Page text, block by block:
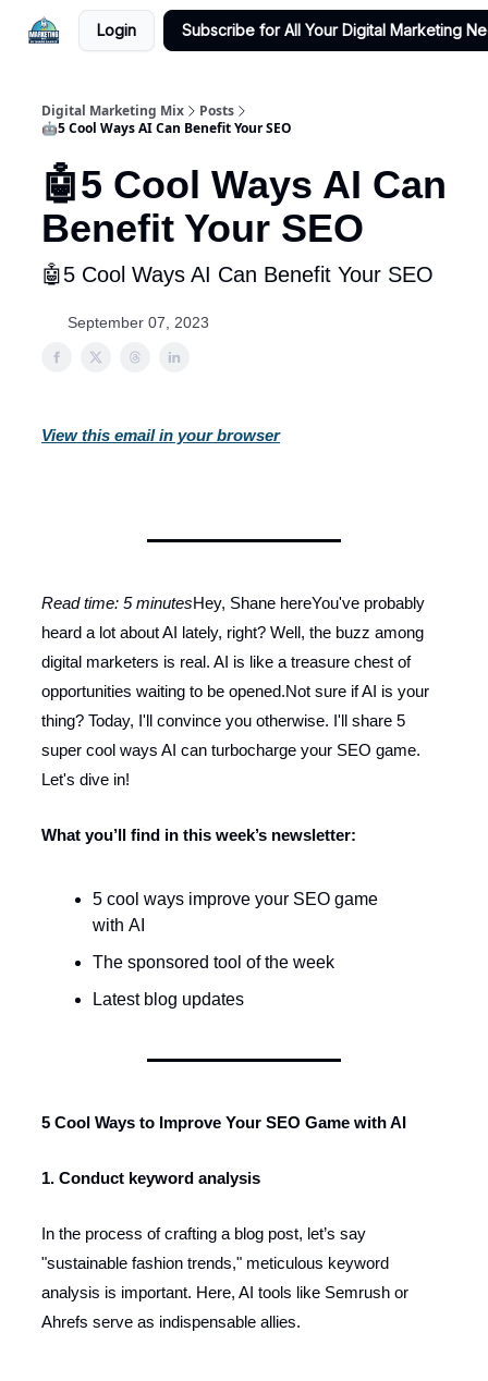
Login Subscribe for All Your Digital Marketing
Digital Marketing Mix
Posts
🤖5 Cool Ways AI Can Benefit Your SEO
🤖5 Cool Ways AI Can
Benefit Your SEO
🤖5 Cool Ways AI Can Benefit Your SEO
September 07, 2023
View this email in your browser
Read time: 5 minutesHey, Shane hereYou've probably
heard a lot about AI lately, right? Well, the buzz among
digital marketers is real. AI is like a treasure chest of
opportunities waiting to be opened.Not sure if AI is your
thing? Today, I'll convince you otherwise. I'll share 5
super cool ways AI can turbocharge your SEO game.
Let's dive in!
What you’ll find in this week’s newsletter:
5 cool ways improve your SEO game
with AI
The sponsored tool of the week
Latest blog updates
5 Cool Ways to Improve Your SEO Game with AI
1. Conduct keyword analysis
In the process of crafting a blog post, let’s say
"sustainable fashion trends," meticulous keyword
analysis is important. Here, AI tools like Semrush or
Ahrefs serve as indispensable allies.